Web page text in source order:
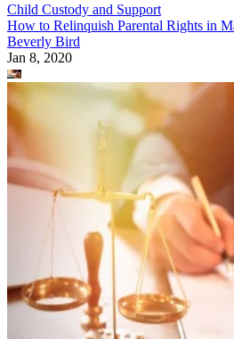
Child Custody and Support
How to Relinquish Parental Rights in
Beverly Bird
Jan 8, 2020